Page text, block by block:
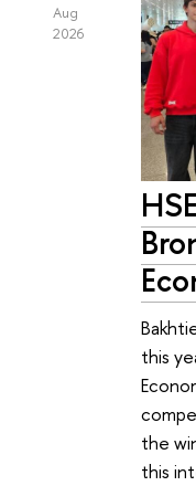
Aug
2026
this
the
this